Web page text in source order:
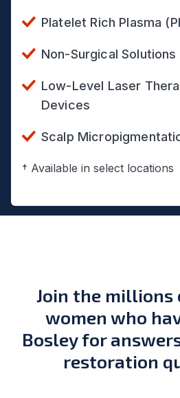
Platelet Rich Plasma
Non-Surgical Solutions
Low-Level Laser
Devices
Scalp
† Available in select locations
Join the millions
women who
Bosley for
restoration